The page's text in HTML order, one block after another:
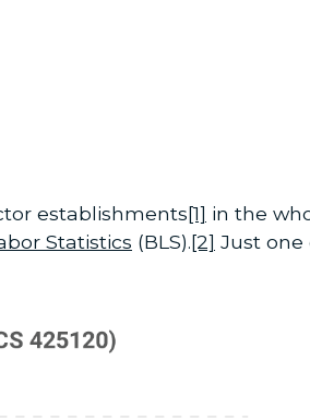
establishments[1] in the
Statistics (BLS).[2] Just one